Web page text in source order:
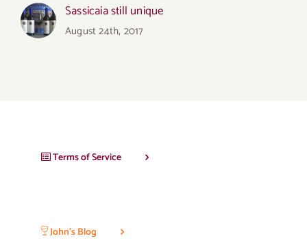
Sassicaia still unique
August 24th, 2017
Terms of Service
John’s Blog